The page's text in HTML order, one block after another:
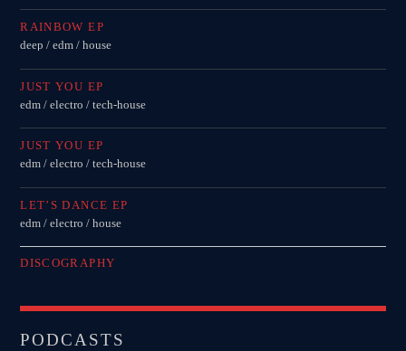
RAINBOW EP
deep / edm / house
JUST YOU EP
edm / electro / tech-house
JUST YOU EP
edm / electro / tech-house
LET’S DANCE EP
edm / electro / house
DISCOGRAPHY
PODCASTS